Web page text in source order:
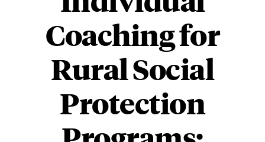
Coaching for
Rural Social
Protection